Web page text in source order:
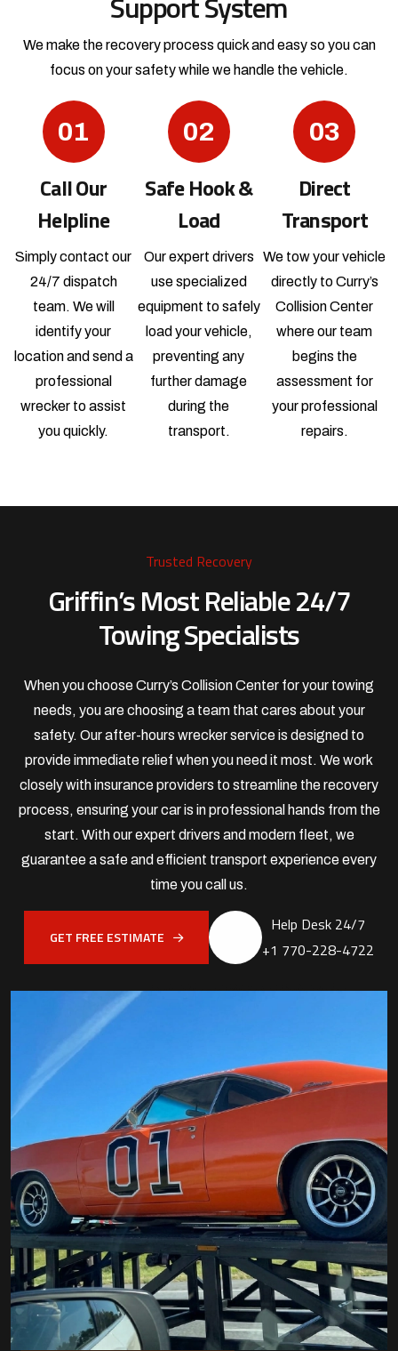
We make the recovery process quick and easy so you can
focus on your safety while we handle the vehicle.
01
Call Our
Helpline
Simply contact our
24/7 dispatch
team. We will
identify your
location and send a
professional
wrecker to assist
you quickly.
02
Safe Hook &
Load
Our expert drivers
use specialized
equipment to safely
load your vehicle,
preventing any
further damage
during the
transport.
03
Direct
Transport
We tow your vehicle
directly to Curry’s
Collision Center
where our team
begins the
assessment for
your professional
repairs.
Trusted Recovery
Griffin’s Most Reliable 24/7
Towing Specialists
When you choose Curry’s Collision Center for your towing
needs, you are choosing a team that cares about your
safety. Our after-hours wrecker service is designed to
provide immediate relief when you need it most. We work
closely with insurance providers to streamline the recovery
process, ensuring your car is in professional hands from the
start. With our expert drivers and modern fleet, we
guarantee a safe and efficient transport experience every
time you call us.
GET FREE ESTIMATE
Help Desk 24/7
+1 770-228-4722